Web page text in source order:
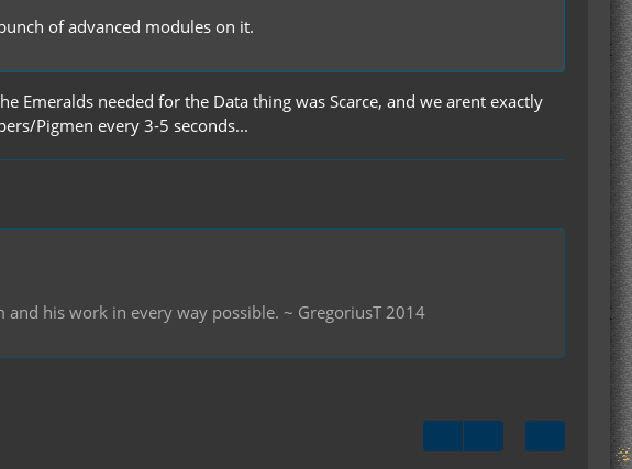
of advanced modules on it.
Emeralds needed for the Data thing was Scarce, and we arent exactly
Pigmen every 3-5 seconds...
his work in every way possible. ~ GregoriusT 2014